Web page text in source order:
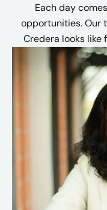
Each day
opportunities. Our
Credera looks